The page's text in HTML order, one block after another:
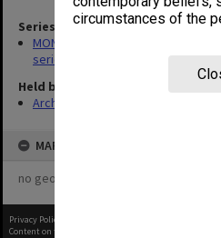
circumstances of the
Series
MON266: Administrative
series
Held by
Archives
MAP
no geotags or polygons yet
Privacy Policy
Content on this site may be subject to Copyright, please